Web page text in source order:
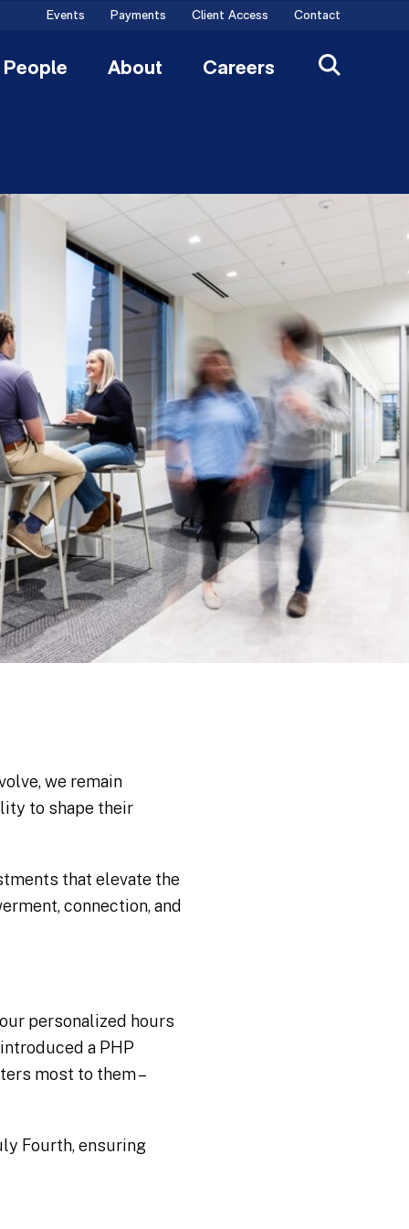
Events Payments Client Access Contact
People About Careers
we remain
to shape their
that elevate the
connection, and
personalized hours
a PHP
most to them –
Fourth, ensuring